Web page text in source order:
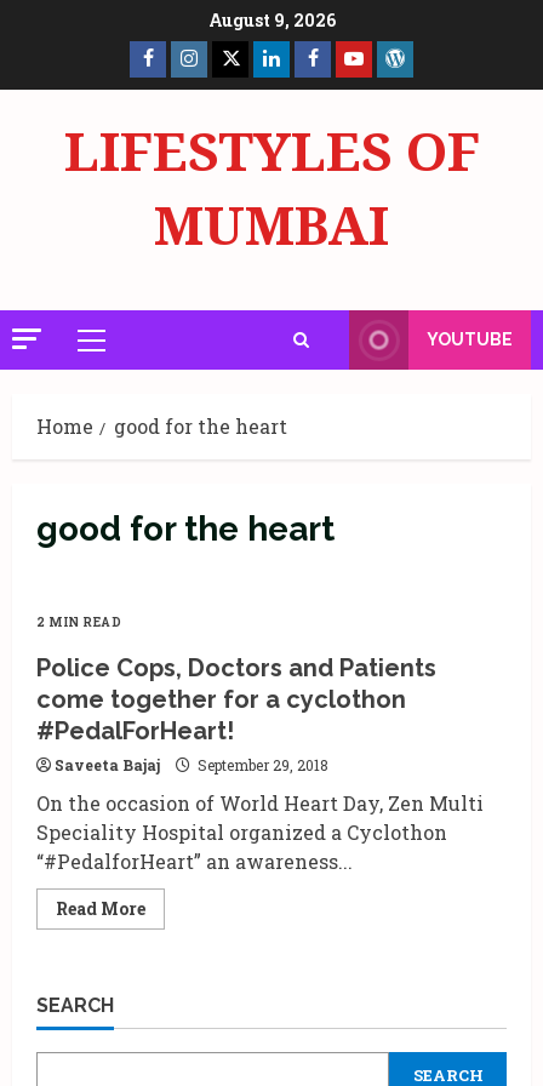
August 9, 2026
Facebook
Page
Insta X LinkedInFacebook
Page
YouTube
LIFESTYLES OF
MUMBAI
Primary
Menu
YOUTUBE
Home good for the heart
good for the heart
2 MIN READ
Police Cops, Doctors and Patients
come together for a cyclothon
#PedalForHeart!
Saveeta Bajaj September 29, 2018
On the occasion of World Heart Day, Zen Multi
Speciality Hospital organized a Cyclothon
“#PedalforHeart” an awareness...
Read MoreRead
more
Patients
together
SEARCH
SEARCH